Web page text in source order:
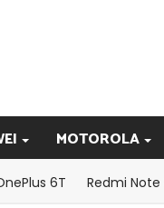
MOTOROLA
6T Redmi Note